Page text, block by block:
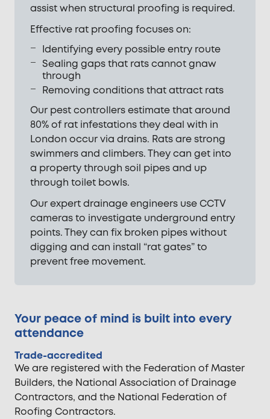
assist when structural proofing is required.
Effective rat proofing focuses on:
Identifying every possible entry route
Sealing gaps that rats cannot gnaw
through
Removing conditions that attract rats
Our pest controllers estimate that around
80% of rat infestations they deal with in
London occur via drains. Rats are strong
swimmers and climbers. They can get into
a property through soil pipes and up
through toilet bowls.
Our expert drainage engineers use CCTV
cameras to investigate underground entry
points. They can fix broken pipes without
digging and can install “rat gates” to
prevent free movement.
Your peace of mind is built into every
attendance
Trade-accredited
We are registered with the Federation of Master
Builders, the National Association of Drainage
Contractors, and the National Federation of
Roofing Contractors.